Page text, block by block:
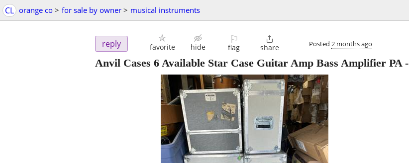
CL orange co > for sale by owner > musical instruments
reply favorite hide
⚐
flag

share Posted 2 months ago
Anvil Cases 6 Available Star Case Guitar Amp Bass Amplifier PA-